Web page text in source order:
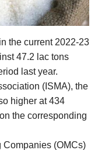
the current 2022-23
47.2 lac tons
last year.
(ISMA), the
higher at 434
the corresponding
Companies (OMCs)